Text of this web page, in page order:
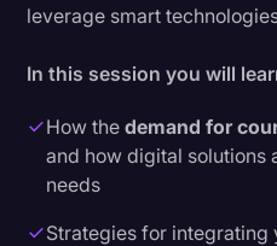
leverage smart
In this session you will
How thedemand for
and how digital solutions
needs
Strategies for